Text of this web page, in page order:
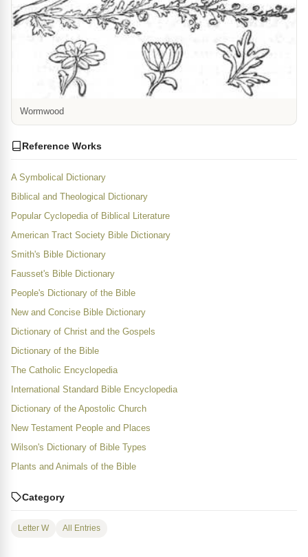
Wormwood
Reference Works
A Symbolical Dictionary
Biblical and Theological Dictionary
Popular Cyclopedia of Biblical Literature
American Tract Society Bible Dictionary
Smith's Bible Dictionary
Fausset's Bible Dictionary
People's Dictionary of the Bible
New and Concise Bible Dictionary
Dictionary of Christ and the Gospels
Dictionary of the Bible
The Catholic Encyclopedia
International Standard Bible Encyclopedia
Dictionary of the Apostolic Church
New Testament People and Places
Wilson's Dictionary of Bible Types
Plants and Animals of the Bible
Category
Letter W All Entries